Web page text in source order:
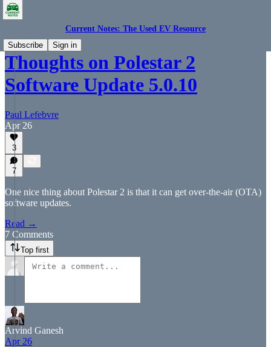
Current Notes: The Used EV Resource
Subscribe
Sign in
Thoughts on Polestar 2
Software Update 5.0.10
Paul Lefebvre
Apr 26
3
7
One nice thing about Polestar 2 is that it can get over-the-air (OTA)
software updates.
Read →
7 Comments
Top first
Arvind Ganesh
Apr 26